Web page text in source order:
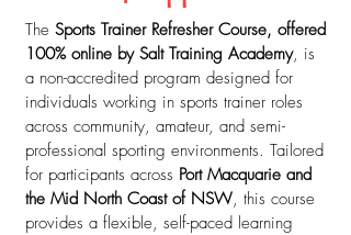
The Sports Trainer Refresher Course, offered
100% online by Salt Training Academy, is
a non-accredited program designed for
individuals working in sports trainer roles
across community, amateur, and semi-
professional sporting environments. Tailored
for participants across Port Macquarie and
the Mid North Coast of NSW, this course
provides a flexible, self-paced learning